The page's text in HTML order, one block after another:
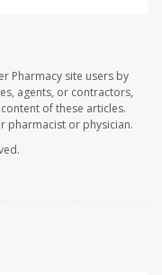
Pharmacy site users by
agents, or contractors,
of these articles.
pharmacist or physician.